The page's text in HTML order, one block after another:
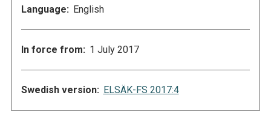
Language: English
In force from: 1 July 2017
Swedish version: ELSÄK-FS 2017:4